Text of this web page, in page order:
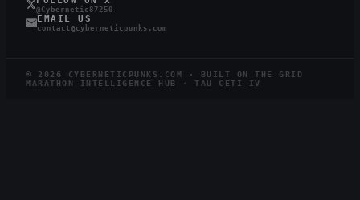
@Cybernetic87250
EMAIL US
contact@cyberneticpunks.com
© 2026
CYBERNETICPUNKS.COM · BUILT ON THE GRID
MARATHON INTELLIGENCE HUB · TAU CETI IV